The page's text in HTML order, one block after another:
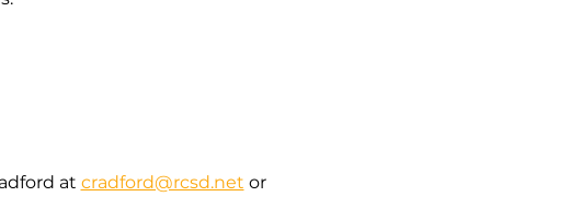
at cradford@rcsd.net or